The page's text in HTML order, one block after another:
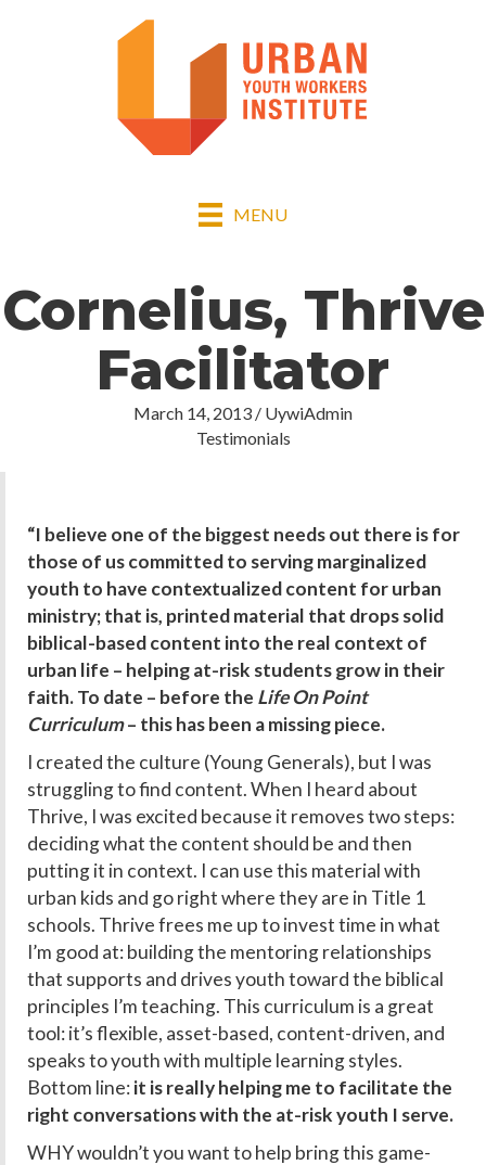
MENU
Cornelius, Thrive
Facilitator
March 14, 2013 / UywiAdmin
Testimonials
“I believe one of the biggest needs out there is for
those of us committed to serving marginalized
youth to have contextualized content for urban
ministry; that is, printed material that drops solid
biblical-based content into the real context of
urban life – helping at-risk students grow in their
faith. To date – before the Life On Point
Curriculum– this has been a missing piece.
I created the culture (Young Generals), but I was
struggling to find content. When I heard about
Thrive, I was excited because it removes two steps:
deciding what the content should be and then
putting it in context. I can use this material with
urban kids and go right where they are in Title 1
schools. Thrive frees me up to invest time in what
I’m good at: building the mentoring relationships
that supports and drives youth toward the biblical
principles I’m teaching. This curriculum is a great
tool: it’s flexible, asset-based, content-driven, and
speaks to youth with multiple learning styles.
Bottom line:it is really helping me to facilitate the
right conversations with the at-risk youth I serve.
WHY wouldn’t you want to help bring this game-